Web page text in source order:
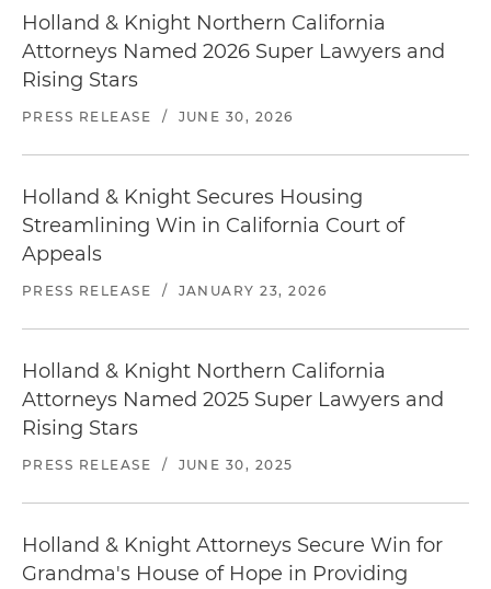
Holland & Knight Northern California
Attorneys Named 2026 Super Lawyers and
Rising Stars
PRESS RELEASE / JUNE 30, 2026
Holland & Knight Secures Housing
Streamlining Win in California Court of
Appeals
PRESS RELEASE / JANUARY 23, 2026
Holland & Knight Northern California
Attorneys Named 2025 Super Lawyers and
Rising Stars
PRESS RELEASE / JUNE 30, 2025
Holland & Knight Attorneys Secure Win for
Grandma's House of Hope in Providing